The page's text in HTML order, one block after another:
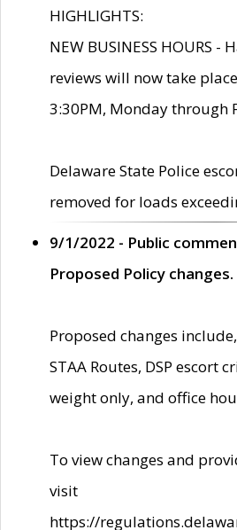
HIGHLIGHTS:
NEW BUSINESS HOURS
reviews will now take
3:30PM, Monday through
Delaware State Police
removed for loads
9/1/2022 - Public
Proposed Policy changes.
Proposed changes
STAA Routes, DSP escort
weight only, and office
To view changes and
visit
https://